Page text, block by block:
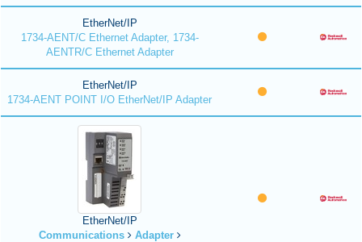
EtherNet/IP
1734-AENT/C Ethernet Adapter, 1734-
AENTR/C Ethernet Adapter
EtherNet/IP
1734-AENT POINT I/O EtherNet/IP Adapter
EtherNet/IP
Communications
Adapter